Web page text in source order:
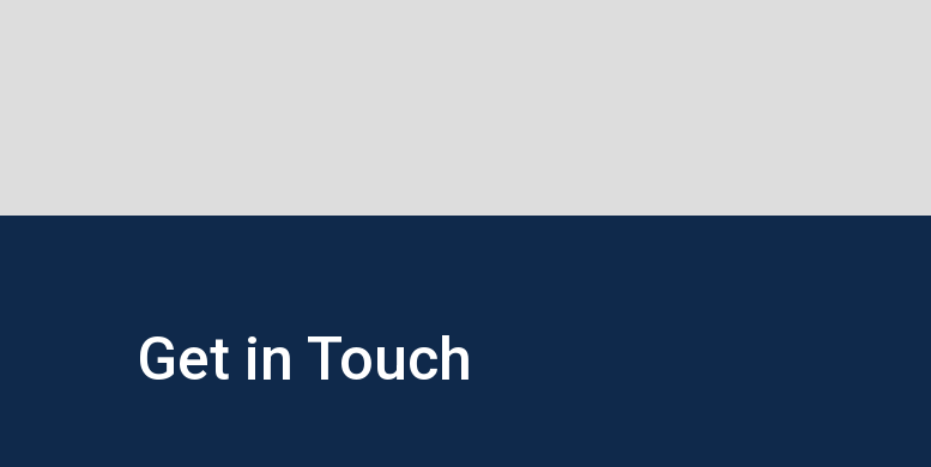
Get in Touch